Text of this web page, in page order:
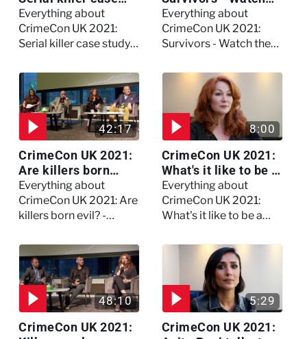
study on Dennis
Nilsen - Watch the
full session
Everything about
CrimeCon UK 2021:
Serial killer case study
Watch the full session
the full session
Everything about
CrimeCon UK 2021:
Survivors - Watch the
42:17
CrimeCon UK 2021:
Are killers born
evil? - Watch the full
debate
Everything about
CrimeCon UK 2021: Are
killers born evil? -
8:00
CrimeCon UK 2021:
What's it like to be a
forensic
psychologist? We
asked Kerry Daynes!
Everything about
CrimeCon UK 2021:
What's it like to be a
We asked Kerry
48:10
CrimeCon UK 2021:
5:29
CrimeCon UK 2021: